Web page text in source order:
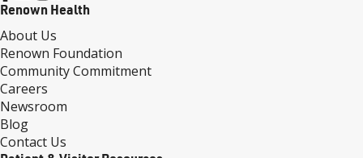
Renown Health
About Us
Renown Foundation
Community Commitment
Careers
Newsroom
Blog
Contact Us